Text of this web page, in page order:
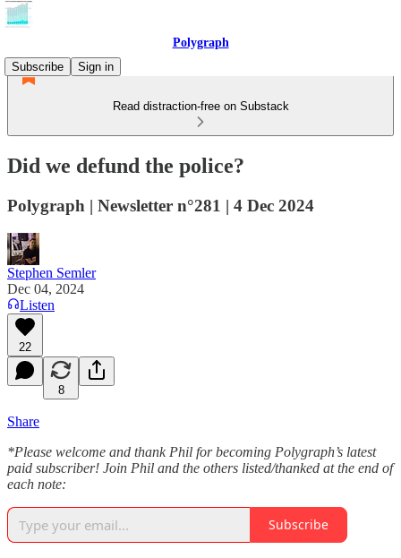
Polygraph
Subscribe
Sign in
Read distraction-free on Substack
Did we defund the police?
Polygraph | Newsletter n°281 | 4 Dec 2024
Stephen Semler
Dec 04, 2024
Listen
22
8
Share
*Please welcome and thank Phil for becoming Polygraph’s latest
paid subscriber! Join Phil and the others listed/thanked at the end of
each note:
Subscribe